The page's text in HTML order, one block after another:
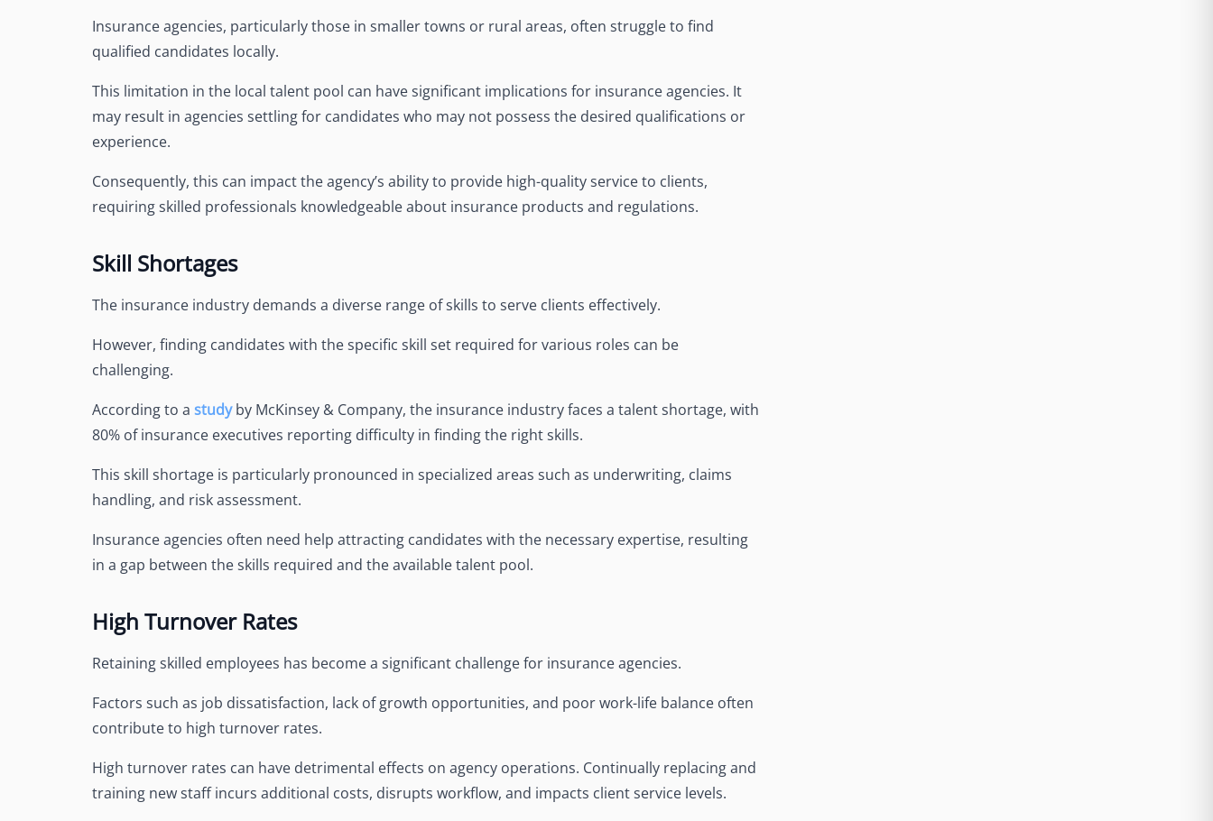
Insurance agencies, particularly those in smaller towns or rural areas, often struggle to find
qualified candidates locally.
This limitation in the local talent pool can have significant implications for insurance agencies. It
may result in agencies settling for candidates who may not possess the desired qualifications or
experience.
Consequently, this can impact the agency’s ability to provide high-quality service to clients,
requiring skilled professionals knowledgeable about insurance products and regulations.
Skill Shortages
The insurance industry demands a diverse range of skills to serve clients effectively.
However, finding candidates with the specific skill set required for various roles can be
challenging.
According to a studyby McKinsey & Company, the insurance industry faces a talent shortage, with
80% of insurance executives reporting difficulty in finding the right skills.
This skill shortage is particularly pronounced in specialized areas such as underwriting, claims
handling, and risk assessment.
Insurance agencies often need help attracting candidates with the necessary expertise, resulting
in a gap between the skills required and the available talent pool.
High Turnover Rates
Retaining skilled employees has become a significant challenge for insurance agencies.
Factors such as job dissatisfaction, lack of growth opportunities, and poor work-life balance often
contribute to high turnover rates.
High turnover rates can have detrimental effects on agency operations. Continually replacing and
training new staff incurs additional costs, disrupts workflow, and impacts client service levels.